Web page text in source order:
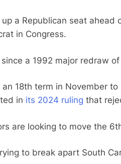
up a Republican seat
in Congress.
since a 1992 major redraw
an 18th term in November
in its 2024 ruling that
are looking to move the
to break apart South